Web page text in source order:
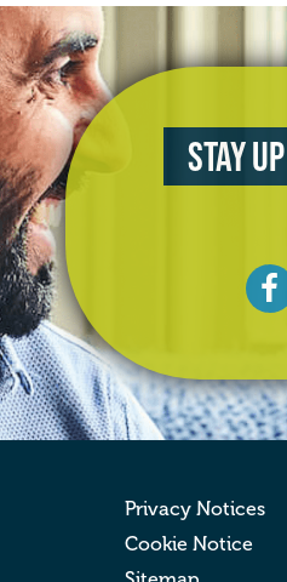
Stay
Privacy Notices
Cookie Notice